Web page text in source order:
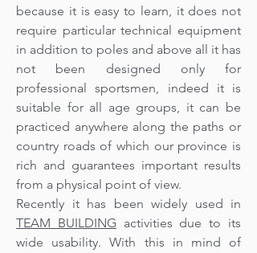
because it is easy to learn, it does not
require particular technical equipment
in addition to poles and above all it has
not been designed only for
professional sportsmen, indeed it is
suitable for all age groups, it can be
practiced anywhere along the paths or
country roads of which our province is
rich and guarantees important results
from a physical point of view.
Recently it has been widely used in
TEAM BUILDING activities due to its
wide usability. With this in mind of